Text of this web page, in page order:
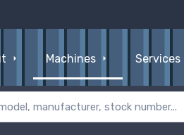
Machines Services